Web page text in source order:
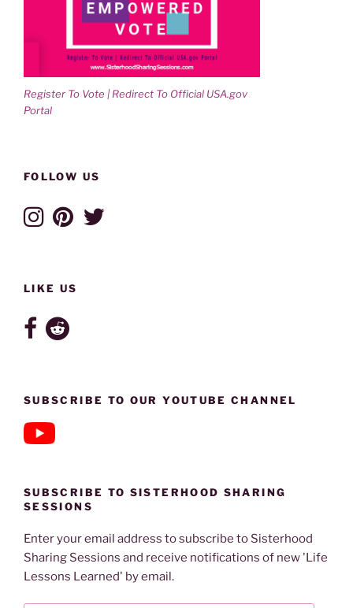
Register To Vote | Redirect To Official USA.gov
Portal
FOLLOW US
LIKE US
SUBSCRIBE TO OUR YOUTUBE CHANNEL
SUBSCRIBE TO SISTERHOOD SHARING
SESSIONS
Enter your email address to subscribe to Sisterhood
Sharing Sessions and receive notifications of new 'Life
Lessons Learned' by email.